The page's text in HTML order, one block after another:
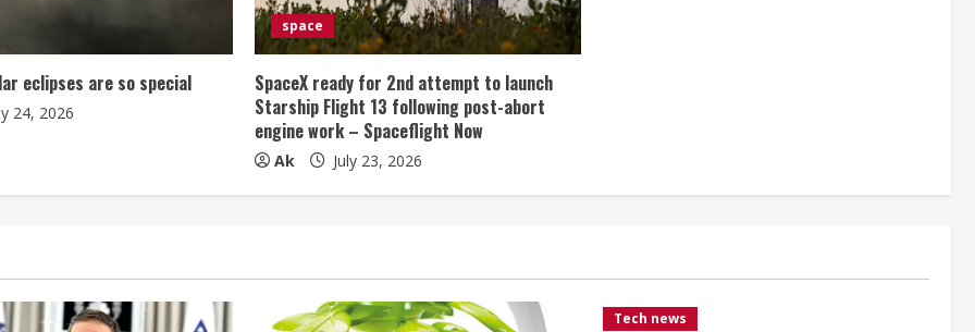
eclipses are so special
24, 2026
space
SpaceX ready for 2nd attempt to launch
Starship Flight 13 following post-abort
engine work – Spaceflight Now
Ak July 23, 2026
Tech news